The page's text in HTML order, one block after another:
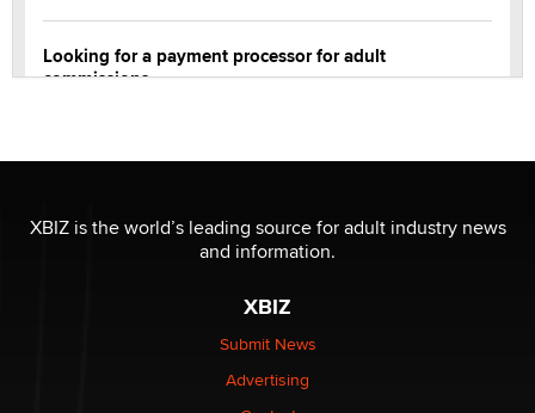
Looking for a payment processor for adult
commissions
be a number. It might be a clock.
XBIZ is the world’s leading source for adult industry news
and information.
XBIZ
Submit News
Advertising